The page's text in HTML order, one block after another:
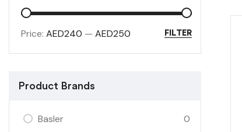
FILTER
Price: AED240 — AED250
Product Brands
Basler
0